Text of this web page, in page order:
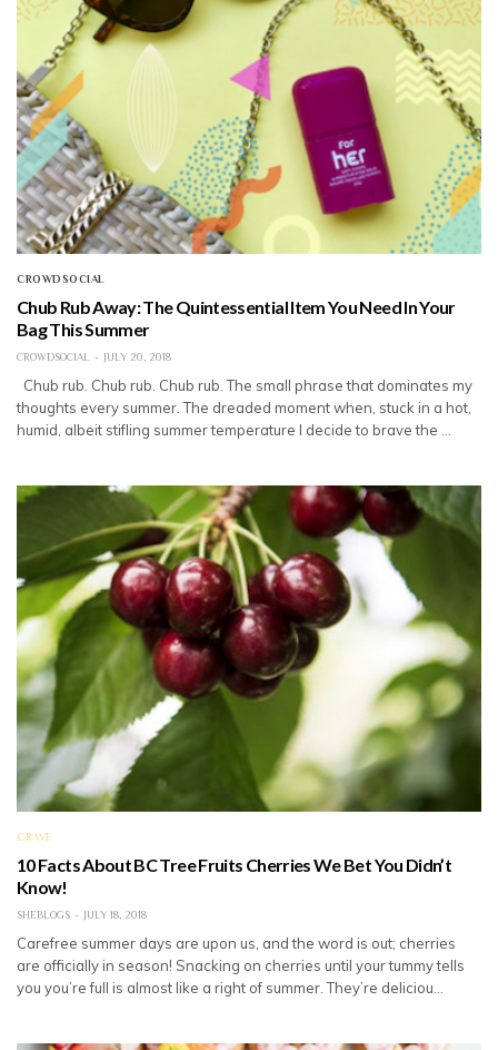
CROWDSOCIAL
Chub Rub Away: The Quintessential Item You Need In Your
Bag This Summer
CROWDSOCIAL JULY 20, 2018
Chub rub. Chub rub. Chub rub. The small phrase that dominates my
thoughts every summer. The dreaded moment when, stuck in a hot,
humid, albeit stifling summer temperature I decide to brave the …
CRAVE
10 Facts About BC Tree Fruits Cherries We Bet You Didn’t
Know!
SHEBLOGS JULY 18, 2018
Carefree summer days are upon us, and the word is out; cherries
are officially in season! Snacking on cherries until your tummy tells
you you’re full is almost like a right of summer. They’re deliciou…